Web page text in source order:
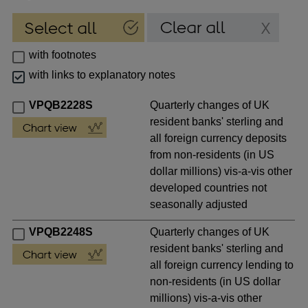
with footnotes
with links to explanatory notes
VPQB2228S
Quarterly changes of UK
resident banks' sterling and
all foreign currency deposits
from non-residents (in US
dollar millions) vis-a-vis other
developed countries not
seasonally adjusted
VPQB2248S
Quarterly changes of UK
resident banks' sterling and
all foreign currency lending to
non-residents (in US dollar
millions) vis-a-vis other